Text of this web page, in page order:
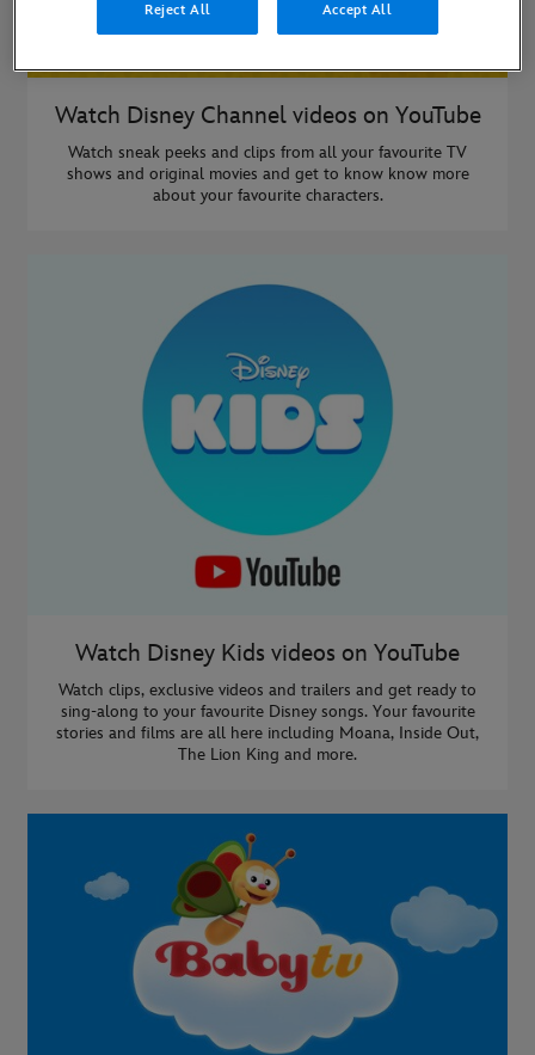
Watch Disney Channel videos on YouTube
Watch sneak peeks and clips from all your favourite TV
shows and original movies and get to know know more
about your favourite characters.
Watch Disney Kids videos on YouTube
Watch clips, exclusive videos and trailers and get ready to
sing-along to your favourite Disney songs. Your favourite
stories and films are all here including Moana, Inside Out,
The Lion King and more.
Reject All Accept All